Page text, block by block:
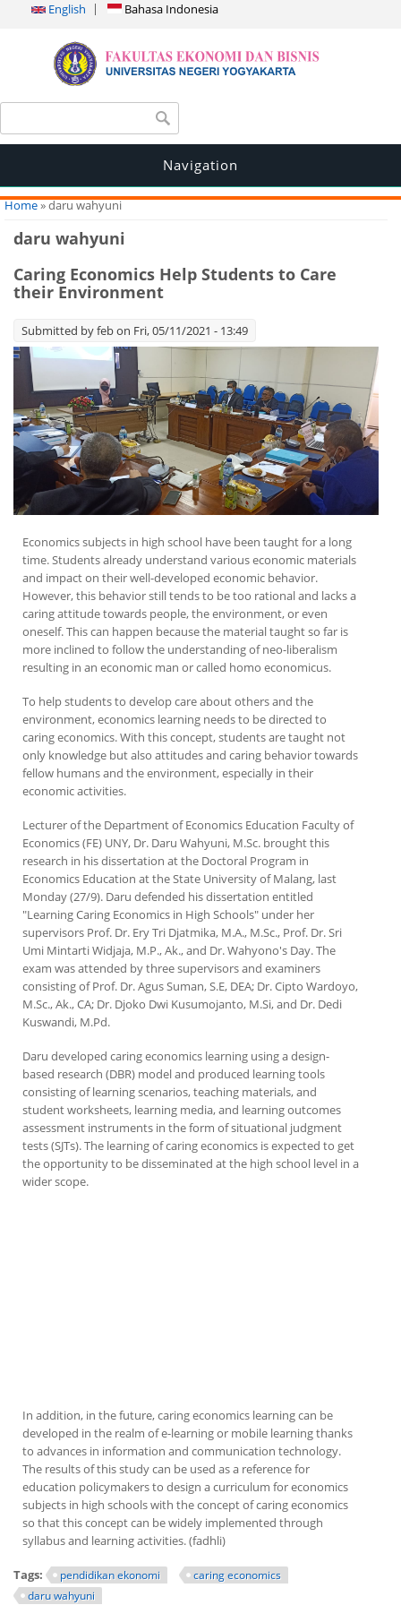
English Bahasa Indonesia
Search form
Navigation
You are here
Home» daru wahyuni
daru wahyuni
Caring Economics Help Students to Care
their Environment
Submitted byfebon Fri, 05/11/2021 - 13:49
Economics subjects in high school have been taught for a long
time. Students already understand various economic materials
and impact on their well-developed economic behavior.
However, this behavior still tends to be too rational and lacks a
caring attitude towards people, the environment, or even
oneself. This can happen because the material taught so far is
more inclined to follow the understanding of neo-liberalism
resulting in an economic man or called homo economicus.
To help students to develop care about others and the
environment, economics learning needs to be directed to
caring economics. With this concept, students are taught not
only knowledge but also attitudes and caring behavior towards
fellow humans and the environment, especially in their
economic activities.
Lecturer of the Department of Economics Education Faculty of
Economics (FE) UNY, Dr. Daru Wahyuni, M.Sc. brought this
research in his dissertation at the Doctoral Program in
Economics Education at the State University of Malang, last
Monday (27/9). Daru defended his dissertation entitled
"Learning Caring Economics in High Schools" under her
supervisors Prof. Dr. Ery Tri Djatmika, M.A., M.Sc., Prof. Dr. Sri
Umi Mintarti Widjaja, M.P., Ak., and Dr. Wahyono's Day. The
exam was attended by three supervisors and examiners
consisting of Prof. Dr. Agus Suman, S.E, DEA; Dr. Cipto Wardoyo,
M.Sc., Ak., CA; Dr. Djoko Dwi Kusumojanto, M.Si, and Dr. Dedi
Kuswandi, M.Pd.
Daru developed caring economics learning using a design-
based research (DBR) model and produced learning tools
consisting of learning scenarios, teaching materials, and
student worksheets, learning media, and learning outcomes
assessment instruments in the form of situational judgment
tests (SJTs). The learning of caring economics is expected to get
the opportunity to be disseminated at the high school level in a
wider scope.
In addition, in the future, caring economics learning can be
developed in the realm of e-learning or mobile learning thanks
to advances in information and communication technology.
The results of this study can be used as a reference for
education policymakers to design a curriculum for economics
subjects in high schools with the concept of caring economics
so that this concept can be widely implemented through
syllabus and learning activities. (fadhli)
Tags: pendidikan ekonomi
caring economics
daru wahyuni